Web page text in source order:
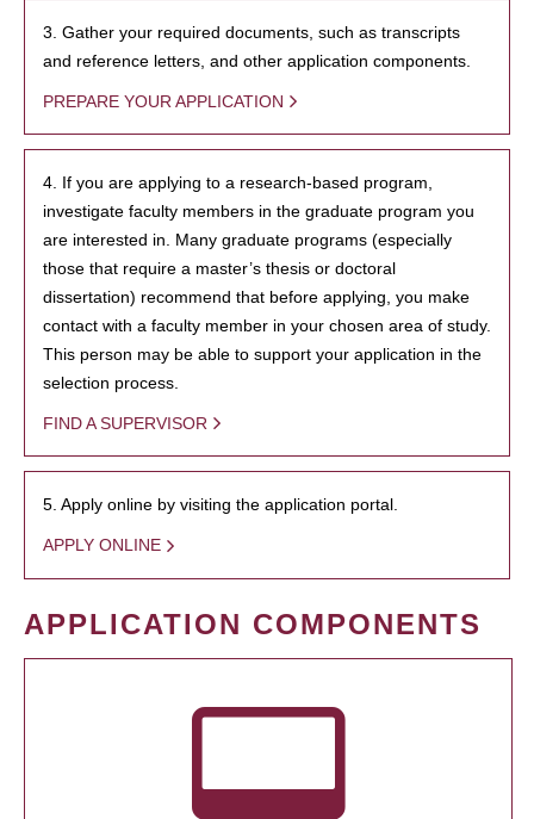
3. Gather your required documents, such as transcripts
and reference letters, and other application components.
PREPARE YOUR APPLICATION
4. If you are applying to a research-based program,
investigate faculty members in the graduate program you
are interested in. Many graduate programs (especially
those that require a master’s thesis or doctoral
dissertation) recommend that before applying, you make
contact with a faculty member in your chosen area of study.
This person may be able to support your application in the
selection process.
FIND A SUPERVISOR
5. Apply online by visiting the application portal.
APPLY ONLINE
APPLICATION COMPONENTS